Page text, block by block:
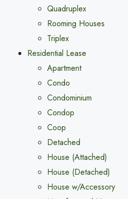
Quadruplex
Rooming Houses
Triplex
Residential Lease
Apartment
Condo
Condominium
Condop
Coop
Detached
House (Attached)
House (Detached)
House w/Accessory